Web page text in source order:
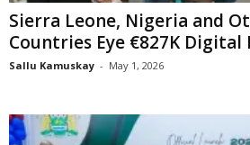
Sierra Leone, Nigeria and
Countries Eye €827K Digital
Sallu Kamuskay - May 1, 2026